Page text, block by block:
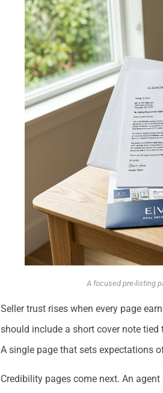
A focused pre-listing
Seller trust rises when every page
should include a short cover note
A single page that sets expectations
Credibility pages come next. An